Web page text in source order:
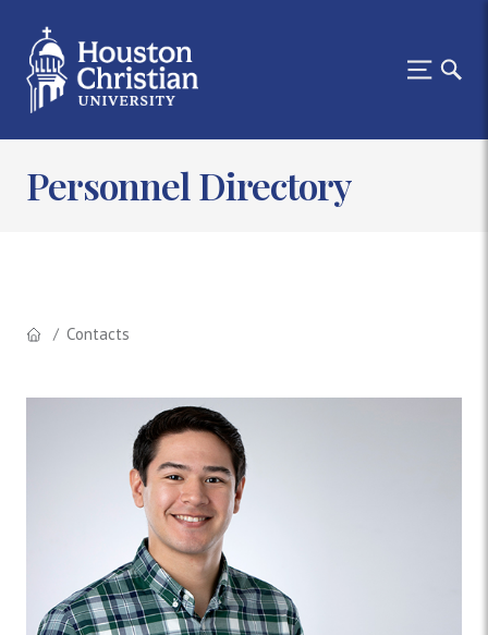
Personnel Directory
Contacts